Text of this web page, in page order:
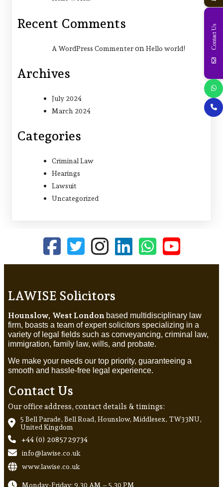
Recent Comments
A WordPress Commenteron Hello world!
Archives
July 2024
March 2024
Categories
Criminal Law
Hearings
Lawsuit
Uncategorized
LAWISE Solicitors
Hounslow, West London based multidisciplinary law
firm, boasts a team of expert solicitors specializing in a
variety of legal fields such as conveyancing, criminal law,
immigration, family law, wills, and probate.
We make your needs our top priority, guaranteeing a
smooth and hassle-free legal experience.
Contact Us
Our office address, contact details & timings:
5 Bell Parade, Bell Road, Hounslow, Middlesex, TW3 3NU,
United Kingdom
+44 (0) 20857 29734
info@lawise.co.uk
www.lawise.co.uk
Monday-Friday: 9.30 AM – 5.30 PM
Contact Us